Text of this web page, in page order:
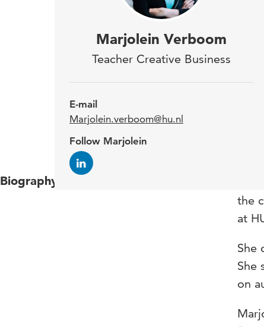
Marjolein Verboom
Teacher Creative Business
E-mail
Marjolein.verboom@hu.nl
Follow Marjolein
is
Biography
the
at
She
She
on